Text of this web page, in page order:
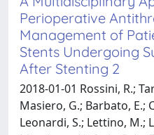
Perioperative
Management of
Stents Undergoing
After Stenting 2
2018-01-01 Rossini, R.;
Masiero, G.; Barbato, E.;
Leonardi, S.; Lettino, M.;